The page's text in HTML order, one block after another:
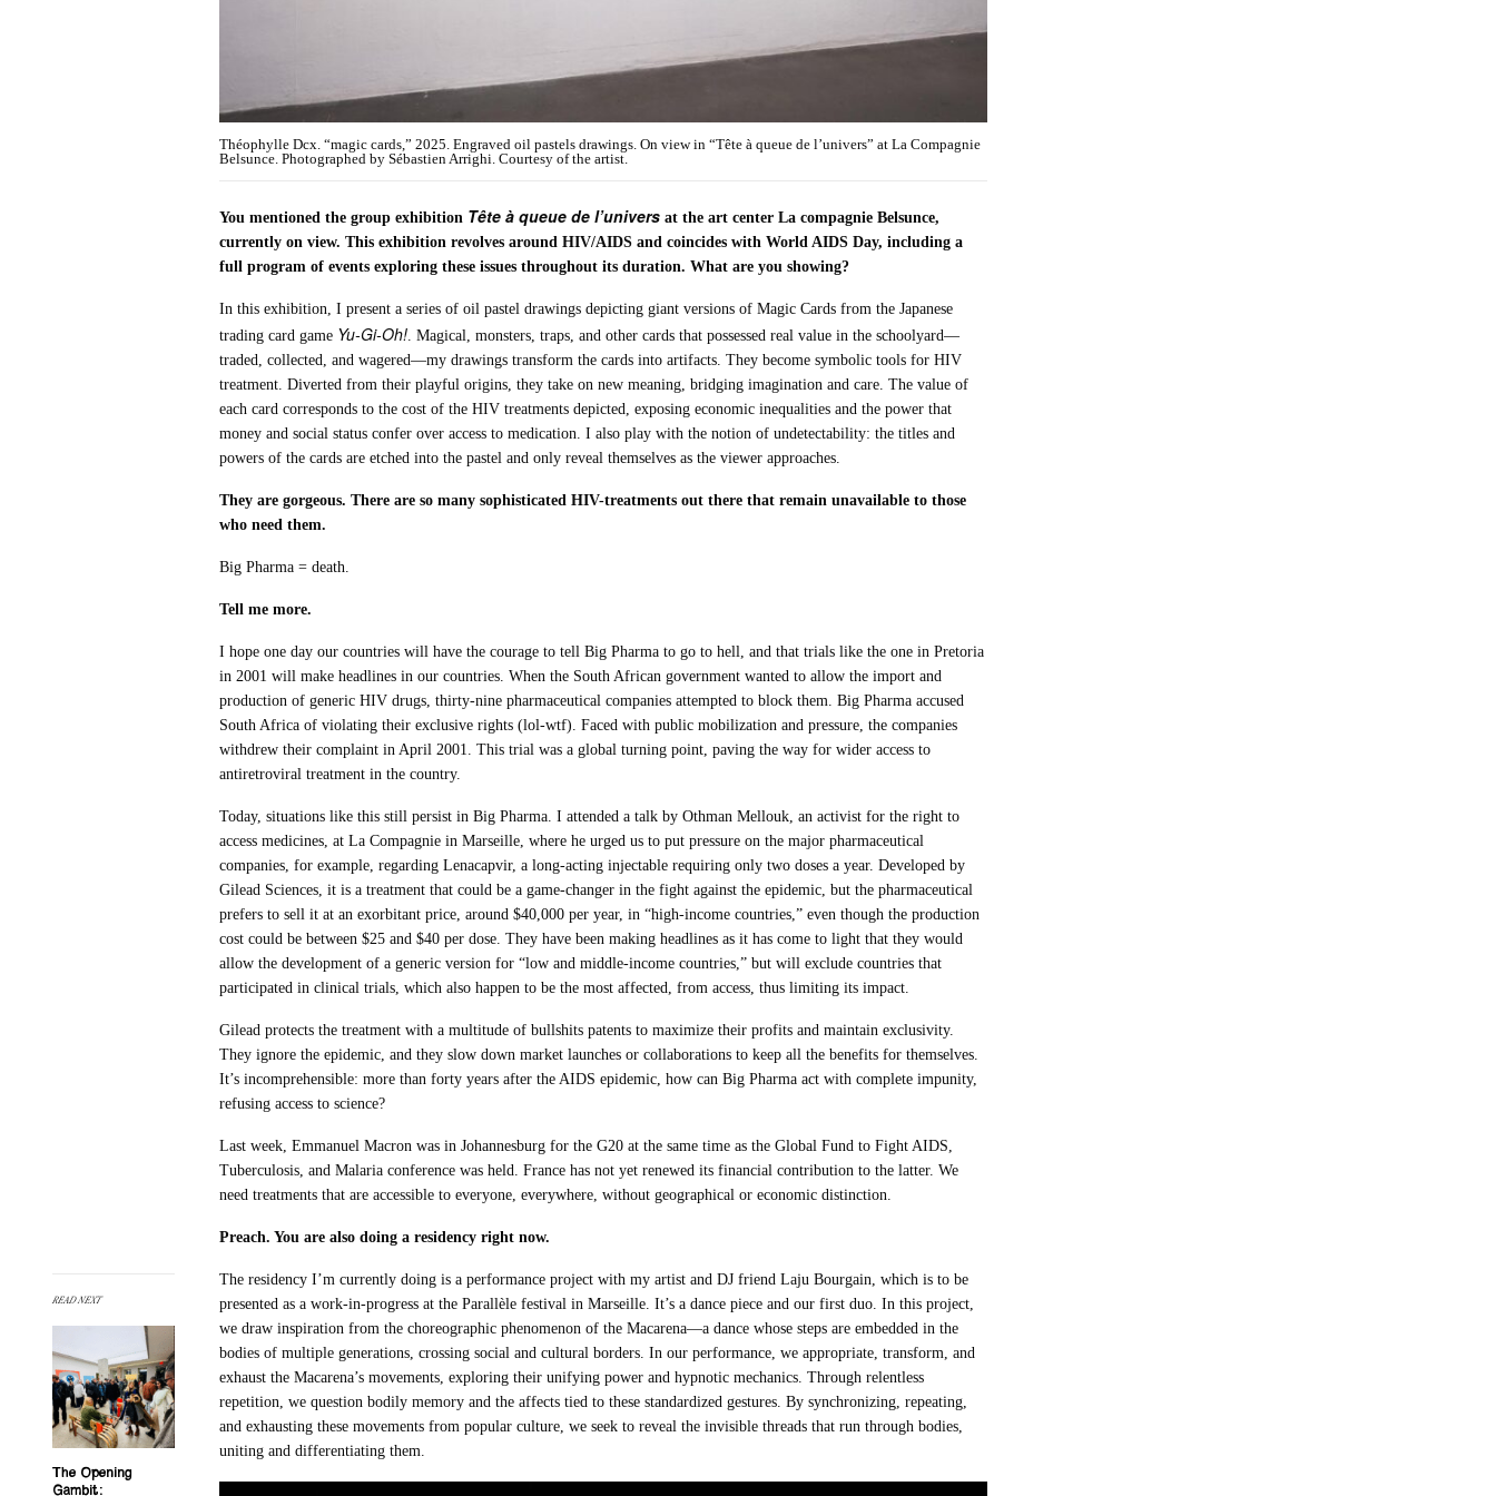
READ NEXT
The Opening
Gambit:
Théophylle Dcx. “magic cards,” 2025. Engraved oil pastels drawings. On view in “Tête à queue de l’univers” at La Compagnie
Belsunce. Photographed by Sébastien Arrighi. Courtesy of the artist.
You mentioned the group exhibition Tête à queue de l’univers at the art center La compagnie Belsunce,
currently on view. This exhibition revolves around HIV/AIDS and coincides with World AIDS Day, including a
full program of events exploring these issues throughout its duration. What are you showing?
In this exhibition, I present a series of oil pastel drawings depicting giant versions of Magic Cards from the Japanese
trading card game Yu-Gi-Oh!. Magical, monsters, traps, and other cards that possessed real value in the schoolyard—
traded, collected, and wagered—my drawings transform the cards into artifacts. They become symbolic tools for HIV
treatment. Diverted from their playful origins, they take on new meaning, bridging imagination and care. The value of
each card corresponds to the cost of the HIV treatments depicted, exposing economic inequalities and the power that
money and social status confer over access to medication. I also play with the notion of undetectability: the titles and
powers of the cards are etched into the pastel and only reveal themselves as the viewer approaches.
They are gorgeous. There are so many sophisticated HIV-treatments out there that remain unavailable to those
who need them.
Big Pharma = death.
Tell me more.
I hope one day our countries will have the courage to tell Big Pharma to go to hell, and that trials like the one in Pretoria
in 2001 will make headlines in our countries. When the South African government wanted to allow the import and
production of generic HIV drugs, thirty-nine pharmaceutical companies attempted to block them. Big Pharma accused
South Africa of violating their exclusive rights (lol-wtf). Faced with public mobilization and pressure, the companies
withdrew their complaint in April 2001. This trial was a global turning point, paving the way for wider access to
antiretroviral treatment in the country.
Today, situations like this still persist in Big Pharma. ​​I attended a talk by Othman Mellouk, an activist for the right to
access medicines, at La Compagnie in Marseille, where he urged us to put pressure on the major pharmaceutical
companies, for example, regarding Lenacapvir, a long-acting injectable requiring only two doses a year. Developed by
Gilead Sciences, it is a treatment that could be a game-changer in the fight against the epidemic, but the pharmaceutical
prefers to sell it at an exorbitant price, around $40,000 per year, in “high-income countries,” even though the production
cost could be between $25 and $40 per dose. They have been making headlines as it has come to light that they would
allow the development of a generic version for “low and middle-income countries,” but will exclude countries that
participated in clinical trials, which also happen to be the most affected, from access, thus limiting its impact.
Gilead protects the treatment with a multitude of bullshits patents to maximize their profits and maintain exclusivity.
They ignore the epidemic, and they slow down market launches or collaborations to keep all the benefits for themselves.
It’s incomprehensible: more than forty years after the AIDS epidemic, how can Big Pharma act with complete impunity,
refusing access to science?
Last week, Emmanuel Macron was in Johannesburg for the G20 at the same time as the Global Fund to Fight AIDS,
Tuberculosis, and Malaria conference was held. France has not yet renewed its financial contribution to the latter. We
need treatments that are accessible to everyone, everywhere, without geographical or economic distinction.
Preach. You are also doing a residency right now.
The residency I’m currently doing is a performance project with my artist and DJ friend Laju Bourgain, which is to be
presented as a work-in-progress at the Parallèle festival in Marseille. It’s a dance piece and our first duo. In this project,
we draw inspiration from the choreographic phenomenon of the Macarena—a dance whose steps are embedded in the
bodies of multiple generations, crossing social and cultural borders. In our performance, we appropriate, transform, and
exhaust the Macarena’s movements, exploring their unifying power and hypnotic mechanics. Through relentless
repetition, we question bodily memory and the affects tied to these standardized gestures. By synchronizing, repeating,
and exhausting these movements from popular culture, we seek to reveal the invisible threads that run through bodies,
uniting and differentiating them.